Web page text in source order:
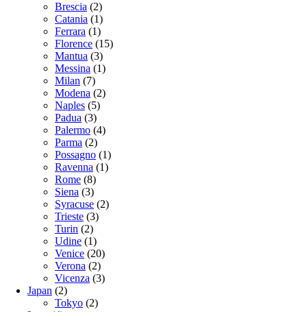
Brescia (2)
Catania (1)
Ferrara (1)
Florence (15)
Mantua (3)
Messina (1)
Milan (7)
Modena (2)
Naples (5)
Padua (3)
Palermo (4)
Parma (2)
Possagno (1)
Ravenna (1)
Rome (8)
Siena (3)
Syracuse (2)
Trieste (3)
Turin (2)
Udine (1)
Venice (20)
Verona (2)
Vicenza (3)
Japan (2)
Tokyo (2)